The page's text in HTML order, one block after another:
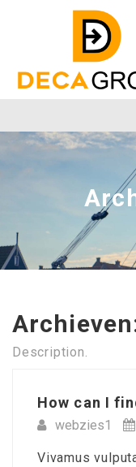
Description.
How can I
webzies1
Vivamus